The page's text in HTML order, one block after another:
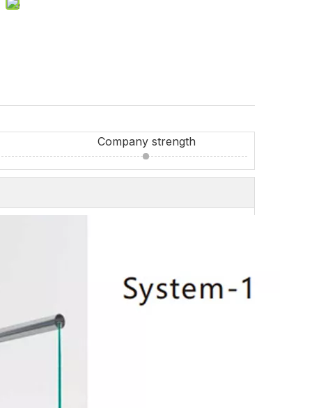
Company strength